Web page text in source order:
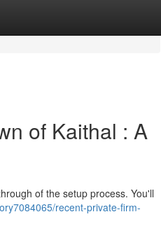
of Kaithal : A
of the setup process. You'll
recent-private-firm-